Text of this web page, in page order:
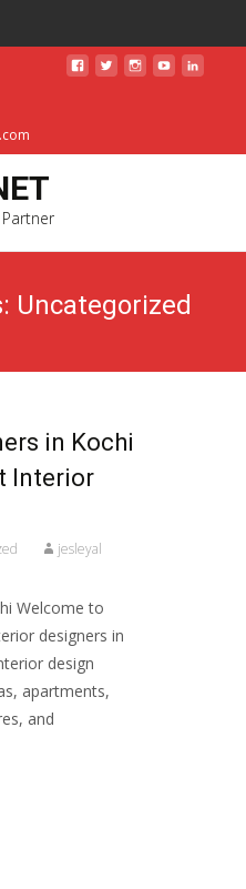
Uncategorized
in Kochi
Interior
jesleyal
Welcome to
designers in
design
apartments,
and